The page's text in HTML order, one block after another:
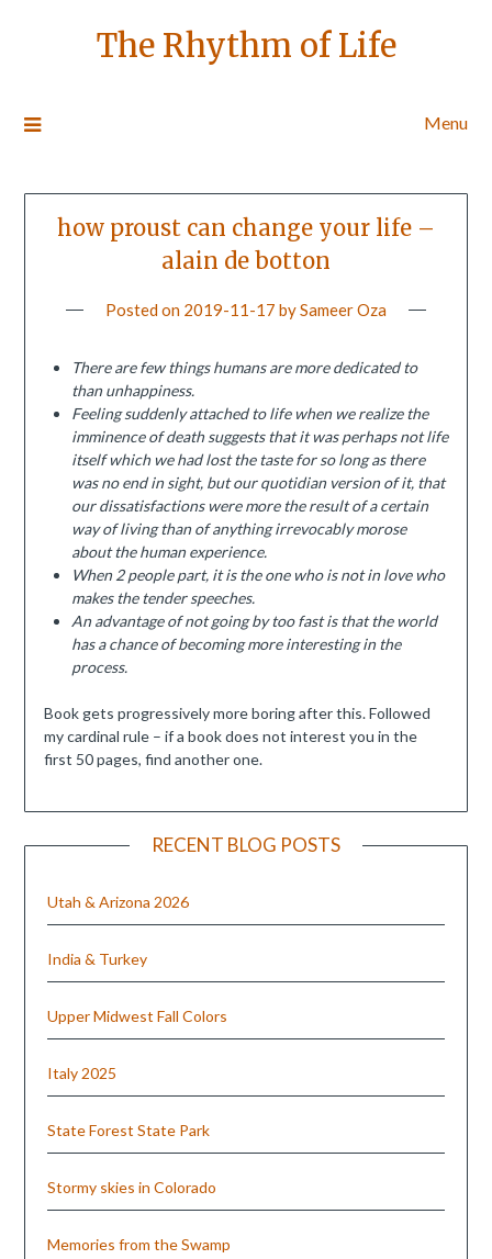
The Rhythm of Life
Menu
how proust can change your life –
alain de botton
Posted on 2019-11-17 bySameer Oza
There are few things humans are more dedicated to
than unhappiness.
Feeling suddenly attached to life when we realize the
imminence of death suggests that it was perhaps not life
itself which we had lost the taste for so long as there
was no end in sight, but our quotidian version of it, that
our dissatisfactions were more the result of a certain
way of living than of anything irrevocably morose
about the human experience.
When 2 people part, it is the one who is not in love who
makes the tender speeches.
An advantage of not going by too fast is that the world
has a chance of becoming more interesting in the
process.
Book gets progressively more boring after this. Followed
my cardinal rule – if a book does not interest you in the
first 50 pages, find another one.
RECENT BLOG POSTS
Utah & Arizona 2026
India & Turkey
Upper Midwest Fall Colors
Italy 2025
State Forest State Park
Stormy skies in Colorado
Memories from the Swamp